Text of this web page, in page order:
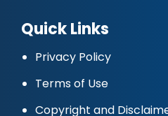
Quick Links
Privacy Policy
Terms of Use
Copyright and